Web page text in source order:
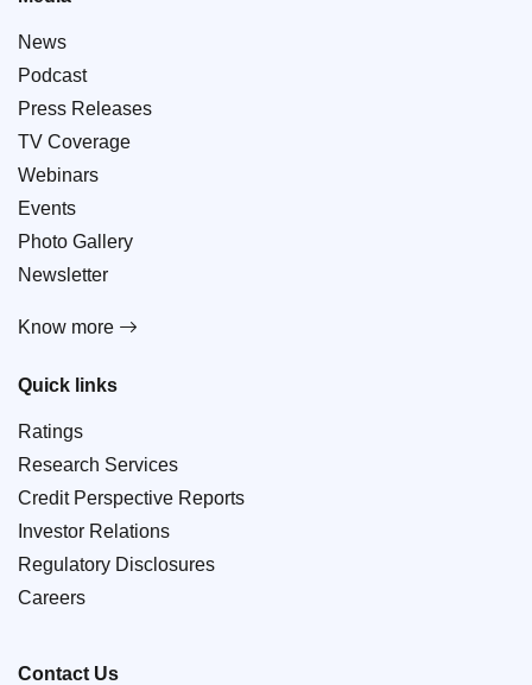
News
Podcast
Press Releases
TV Coverage
Webinars
Events
Photo Gallery
Newsletter
Know more
Quick links
Ratings
Research Services
Credit Perspective Reports
Investor Relations
Regulatory Disclosures
Careers
Contact Us